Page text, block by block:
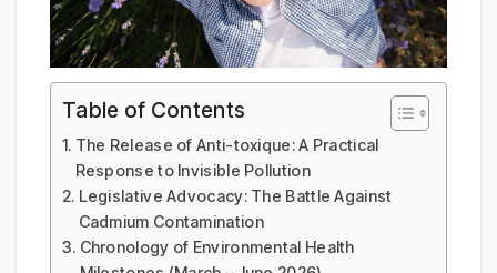
Table of Contents
The Release of Anti-toxique: A Practical
Response to Invisible Pollution
Legislative Advocacy: The Battle Against
Cadmium Contamination
Chronology of Environmental Health